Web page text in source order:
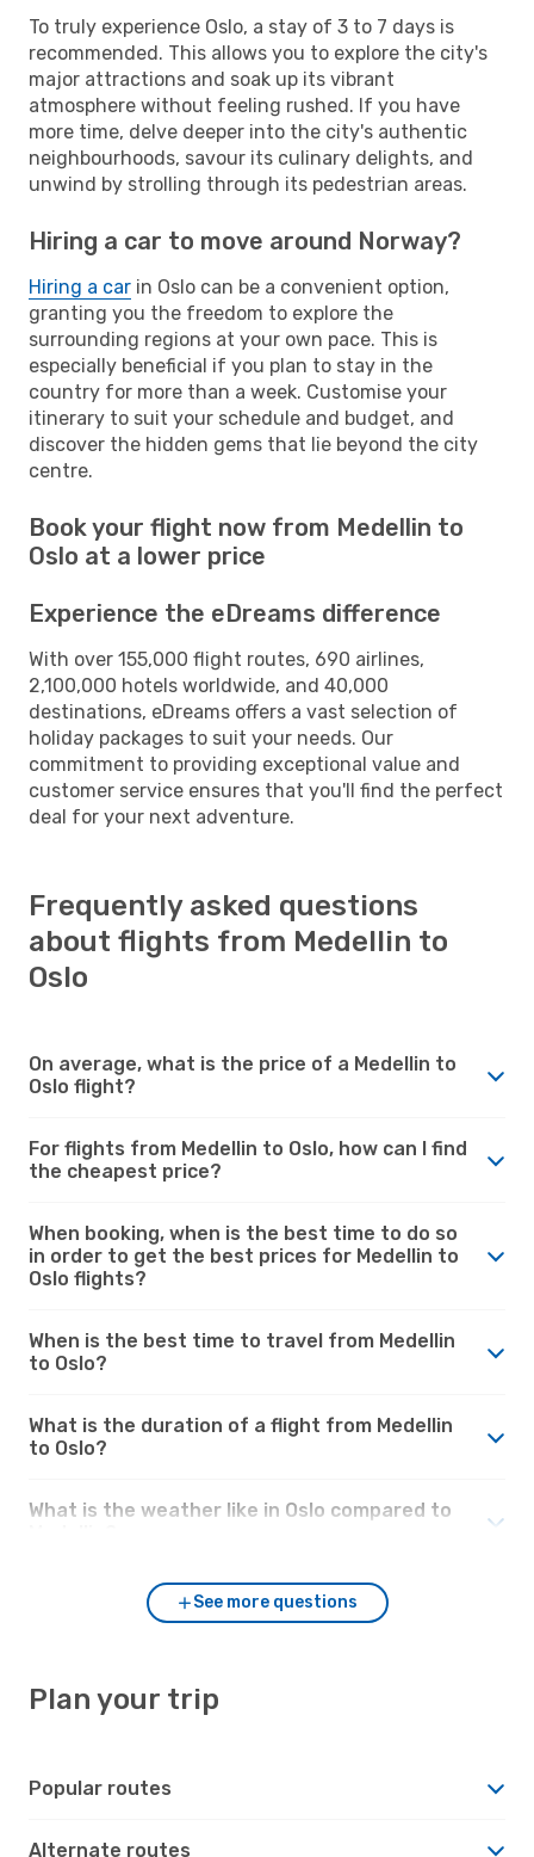
To truly experience Oslo, a stay of 3 to 7 days is
recommended. This allows you to explore the city's
major attractions and soak up its vibrant
atmosphere without feeling rushed. If you have
more time, delve deeper into the city's authentic
neighbourhoods, savour its culinary delights, and
unwind by strolling through its pedestrian areas.
Hiring a car to move around Norway?
Hiring a car in Oslo can be a convenient option,
granting you the freedom to explore the
surrounding regions at your own pace. This is
especially beneficial if you plan to stay in the
country for more than a week. Customise your
itinerary to suit your schedule and budget, and
discover the hidden gems that lie beyond the city
centre.
Book your flight now from Medellin to
Oslo at a lower price
Experience the eDreams difference
With over 155,000 flight routes, 690 airlines,
2,100,000 hotels worldwide, and 40,000
destinations, eDreams offers a vast selection of
holiday packages to suit your needs. Our
commitment to providing exceptional value and
customer service ensures that you'll find the perfect
deal for your next adventure.
Frequently asked questions
about flights from Medellin to
Oslo
On average, what is the price of a Medellin to
Oslo flight?
For flights from Medellin to Oslo, how can I find
the cheapest price?
When booking, when is the best time to do so
in order to get the best prices for Medellin to
Oslo flights?
When is the best time to travel from Medellin
to Oslo?
What is the duration of a flight from Medellin
to Oslo?
What is the weather like in Oslo compared to
See more questions
Plan your trip
Popular routes
Alternate routes